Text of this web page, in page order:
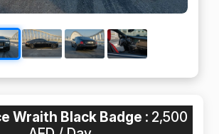
Wraith Black Badge : 2,500